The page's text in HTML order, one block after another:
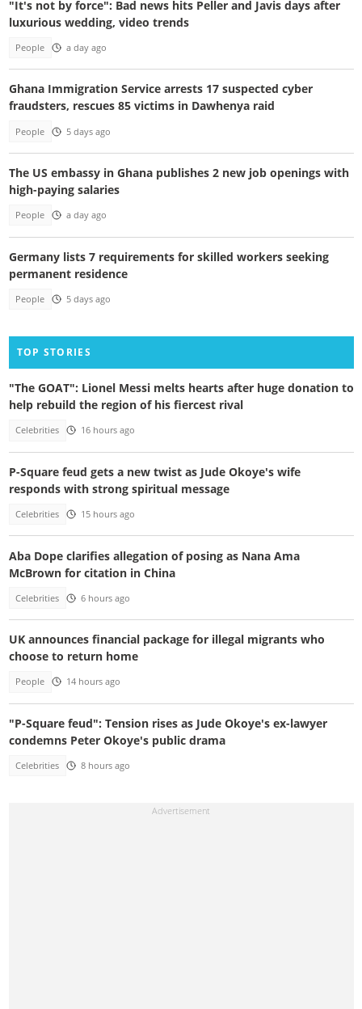
"It's not by force": Bad news hits Peller and Javis days after
luxurious wedding, video trends
People a day ago
Ghana Immigration Service arrests 17 suspected cyber
fraudsters, rescues 85 victims in Dawhenya raid
People 5 days ago
The US embassy in Ghana publishes 2 new job openings with
high-paying salaries
People a day ago
Germany lists 7 requirements for skilled workers seeking
permanent residence
People 5 days ago
TOP STORIES
"The GOAT": Lionel Messi melts hearts after huge donation to
help rebuild the region of his fiercest rival
Celebrities 16 hours ago
P-Square feud gets a new twist as Jude Okoye's wife
responds with strong spiritual message
Celebrities 15 hours ago
Aba Dope clarifies allegation of posing as Nana Ama
McBrown for citation in China
Celebrities 6 hours ago
UK announces financial package for illegal migrants who
choose to return home
People 14 hours ago
"P-Square feud": Tension rises as Jude Okoye's ex-lawyer
condemns Peter Okoye's public drama
Celebrities 8 hours ago